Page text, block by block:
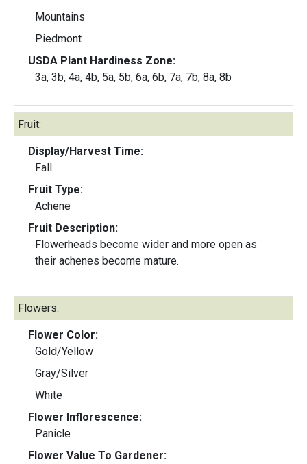
Mountains
Piedmont
USDA Plant Hardiness Zone:
3a, 3b, 4a, 4b, 5a, 5b, 6a, 6b, 7a, 7b, 8a, 8b
Fruit:
Display/Harvest Time:
Fall
Fruit Type:
Achene
Fruit Description:
Flowerheads become wider and more open as
their achenes become mature.
Flowers:
Flower Color:
Gold/Yellow
Gray/Silver
White
Flower Inflorescence:
Panicle
Flower Value To Gardener: